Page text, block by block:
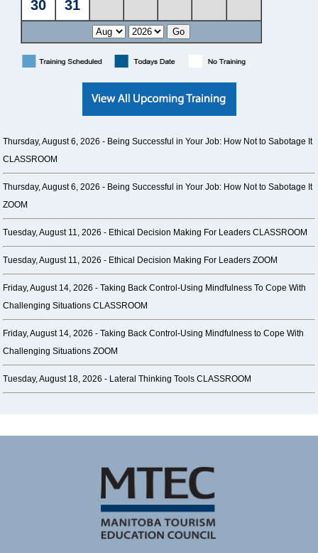
Thursday, August 6, 2026 - Being Successful in Your Job: How Not to Sabotage It
CLASSROOM
Thursday, August 6, 2026 - Being Successful in Your Job: How Not to Sabotage It
ZOOM
Tuesday, August 11, 2026 - Ethical Decision Making For Leaders CLASSROOM
Tuesday, August 11, 2026 - Ethical Decision Making For Leaders ZOOM
Friday, August 14, 2026 -Taking Back Control-Using Mindfulness To Cope With
Challenging Situations CLASSROOM
Friday, August 14, 2026 -Taking Back Control-Using Mindfulness to Cope With
Challenging Situations ZOOM
Tuesday, August 18, 2026 - Lateral Thinking Tools CLASSROOM